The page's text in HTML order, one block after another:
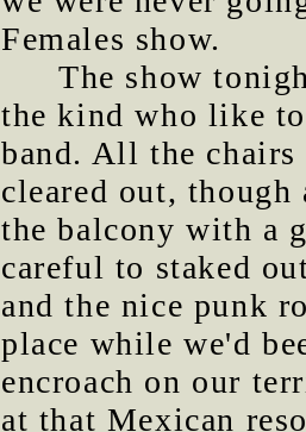
Females show.
The show
the kind who like
band. All the
cleared out,
the balcony with a
careful to staked
and the nice punk
place while we'd
encroach on our
at that Mexican